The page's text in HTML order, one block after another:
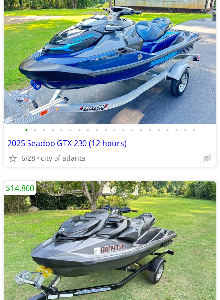
• • • • • • • • • • • • • • • • • • • •
2025 Seadoo GTX 230 (12 hours)
6/28 city of atlanta
$14,800